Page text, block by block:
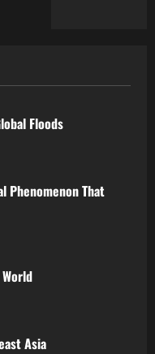
Floods
Phenomenon That
Asia